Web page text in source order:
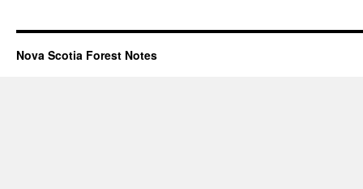
Nova Scotia Forest Notes